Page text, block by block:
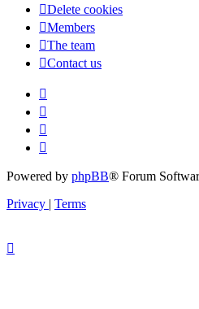
Delete cookies
Members
The team
Contact us
Powered by phpBB® Forum
Privacy | Terms